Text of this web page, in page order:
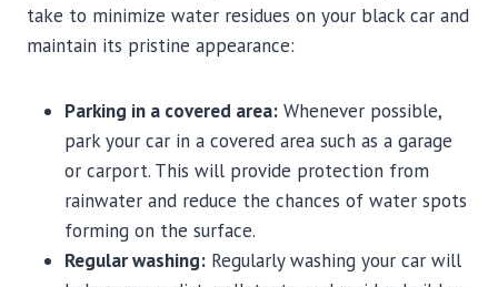
take to minimize water residues on your black car and
maintain its pristine appearance:
Parking in a covered area: Whenever possible,
park your car in a covered area such as a garage
or carport. This will provide protection from
rainwater and reduce the chances of water spots
forming on the surface.
Regular washing: Regularly washing your car will